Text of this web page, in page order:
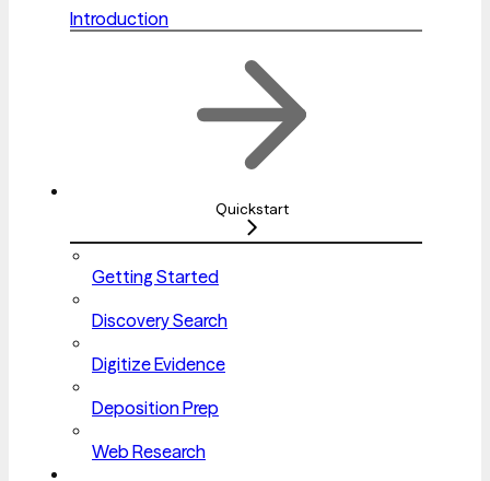
Introduction
Quickstart
Getting Started
Discovery Search
Digitize Evidence
Deposition Prep
Web Research